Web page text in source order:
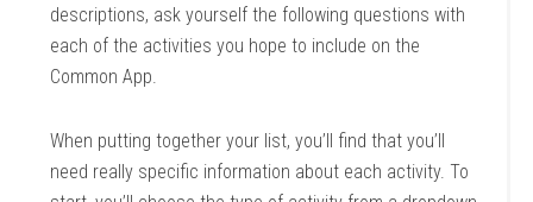
descriptions, ask yourself the following questions with
each of the activities you hope to include on the
Common App.
When putting together your list, you’ll find that you’ll
need really specific information about each activity. To